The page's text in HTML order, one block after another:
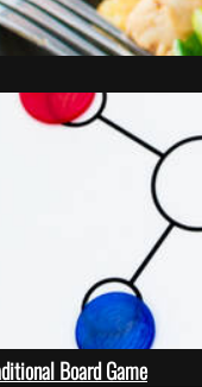
Board Game